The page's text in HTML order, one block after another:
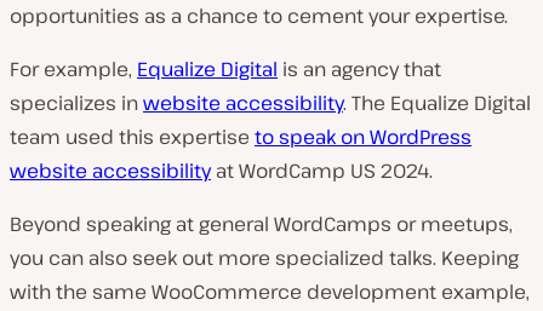
opportunities as a chance to cement your expertise.
For example, Equalize Digital is an agency that
specializes inwebsite accessibility. The Equalize Digital
team used this expertise to speak on WordPress
website accessibilityat WordCamp US 2024.
Beyond speaking at general WordCamps or meetups,
you can also seek out more specialized talks. Keeping
with the same WooCommerce development example,